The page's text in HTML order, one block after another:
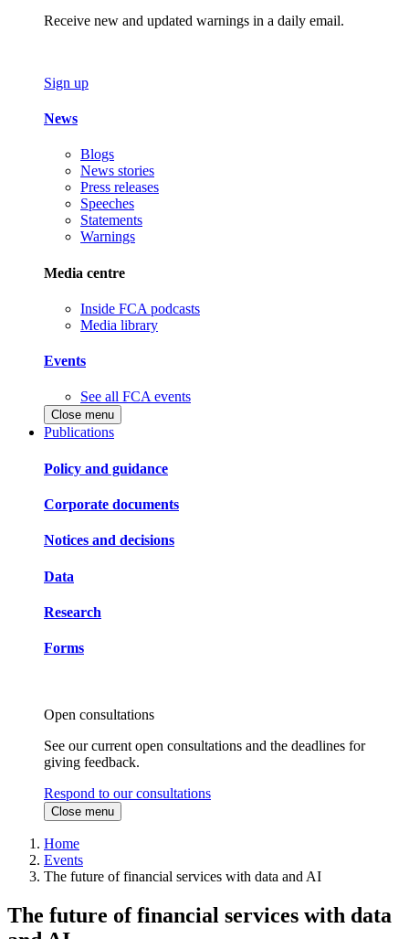
Receive new and updated warnings in a daily email.
Sign up
News
Blogs
News stories
Press releases
Speeches
Statements
Warnings
Media centre
Inside FCA podcasts
Media library
Events
See all FCA events
Close menu
Publications
Policy and guidance
Corporate documents
Notices and decisions
Data
Research
Forms
Open consultations
See our current open consultations and the deadlines for
giving feedback.
Respond to our consultations
Close menu
Home
Events
The future of financial services with data and AI
The future of financial services with data